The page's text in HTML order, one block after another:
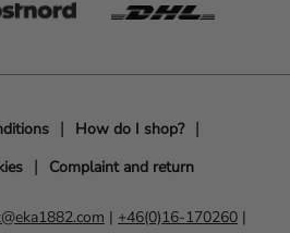
How do I shop?
Complaint and return
| +46(0)16-170260 |